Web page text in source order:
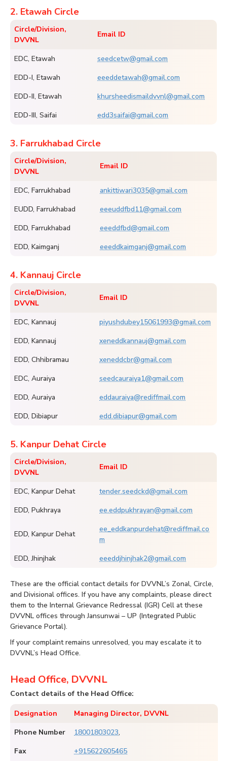
2. Etawah Circle
Circle/Division,
DVVNL
Email ID
EDC, Etawah
seedcetw@gmail.com
EDD-I, Etawah
eeeddetawah@gmail.com
EDD-II, Etawah
khursheedismaildvvnl@gmail.com
EDD-III, Saifai
edd3saifai@gmail.com
3. Farrukhabad Circle
Circle/Division,
DVVNL
Email ID
EDC, Farrukhabad
ankittiwari3035@gmail.com
EUDD, Farrukhabad
eeeuddfbd11@gmail.com
EDD, Farrukhabad
eeeddfbd@gmail.com
EDD, Kaimganj
eeeddkaimganj@gmail.com
4. Kannauj Circle
Circle/Division,
DVVNL
Email ID
EDC, Kannauj
piyushdubey15061993@gmail.com
EDD, Kannauj
xeneddkannauj@gmail.com
EDD, Chhibramau
xeneddcbr@gmail.com
EDC, Auraiya
seedcauraiya1@gmail.com
EDD, Auraiya
eddauraiya@rediffmail.com
EDD, Dibiapur
edd.dibiapur@gmail.com
5. Kanpur Dehat Circle
Circle/Division,
DVVNL
Email ID
EDC, Kanpur Dehat
tender.seedckd@gmail.com
EDD, Pukhraya
ee.eddpukhrayan@gmail.com
EDD, Kanpur Dehat
ee_eddkanpurdehat@rediffmail.co
m
EDD, Jhinjhak
eeeddjhinjhak2@gmail.com
These are the official contact details for DVVNL’s Zonal, Circle,
and Divisional offices. If you have any complaints, please direct
them to the Internal Grievance Redressal (IGR) Cell at these
DVVNL offices through Jansunwai – UP (Integrated Public
Grievance Portal).
If your complaint remains unresolved, you may escalate it to
DVVNL’s Head Office.
Head Office, DVVNL
Contact details of the Head Office:
Designation
Managing Director, DVVNL
Phone Number
18001803023,
Fax
+915622605465